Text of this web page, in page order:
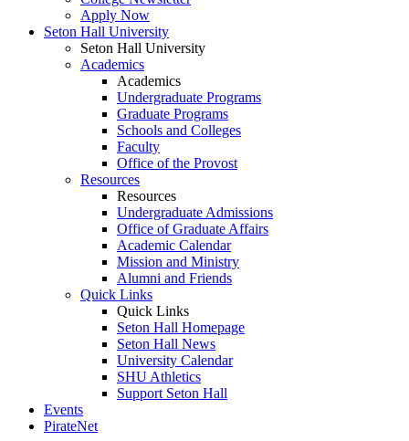
Apply Now
Seton Hall University
Seton Hall University
Academics
Academics
Undergraduate Programs
Graduate Programs
Schools and Colleges
Faculty
Office of the Provost
Resources
Resources
Undergraduate Admissions
Office of Graduate Affairs
Academic Calendar
Mission and Ministry
Alumni and Friends
Quick Links
Quick Links
Seton Hall Homepage
Seton Hall News
University Calendar
SHU Athletics
Support Seton Hall
Events
PirateNet